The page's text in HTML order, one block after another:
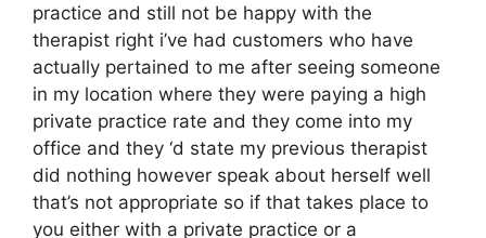
practice and still not be happy with the
therapist right i’ve had customers who have
actually pertained to me after seeing someone
in my location where they were paying a high
private practice rate and they come into my
office and they ‘d state my previous therapist
did nothing however speak about herself well
that’s not appropriate so if that takes place to
you either with a private practice or a